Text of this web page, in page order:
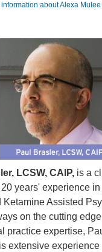
about Alexa Mulee
LCSW, CAIP, is a
years' experience
Ketamine Assisted
on the cutting
practice expertise,
extensive